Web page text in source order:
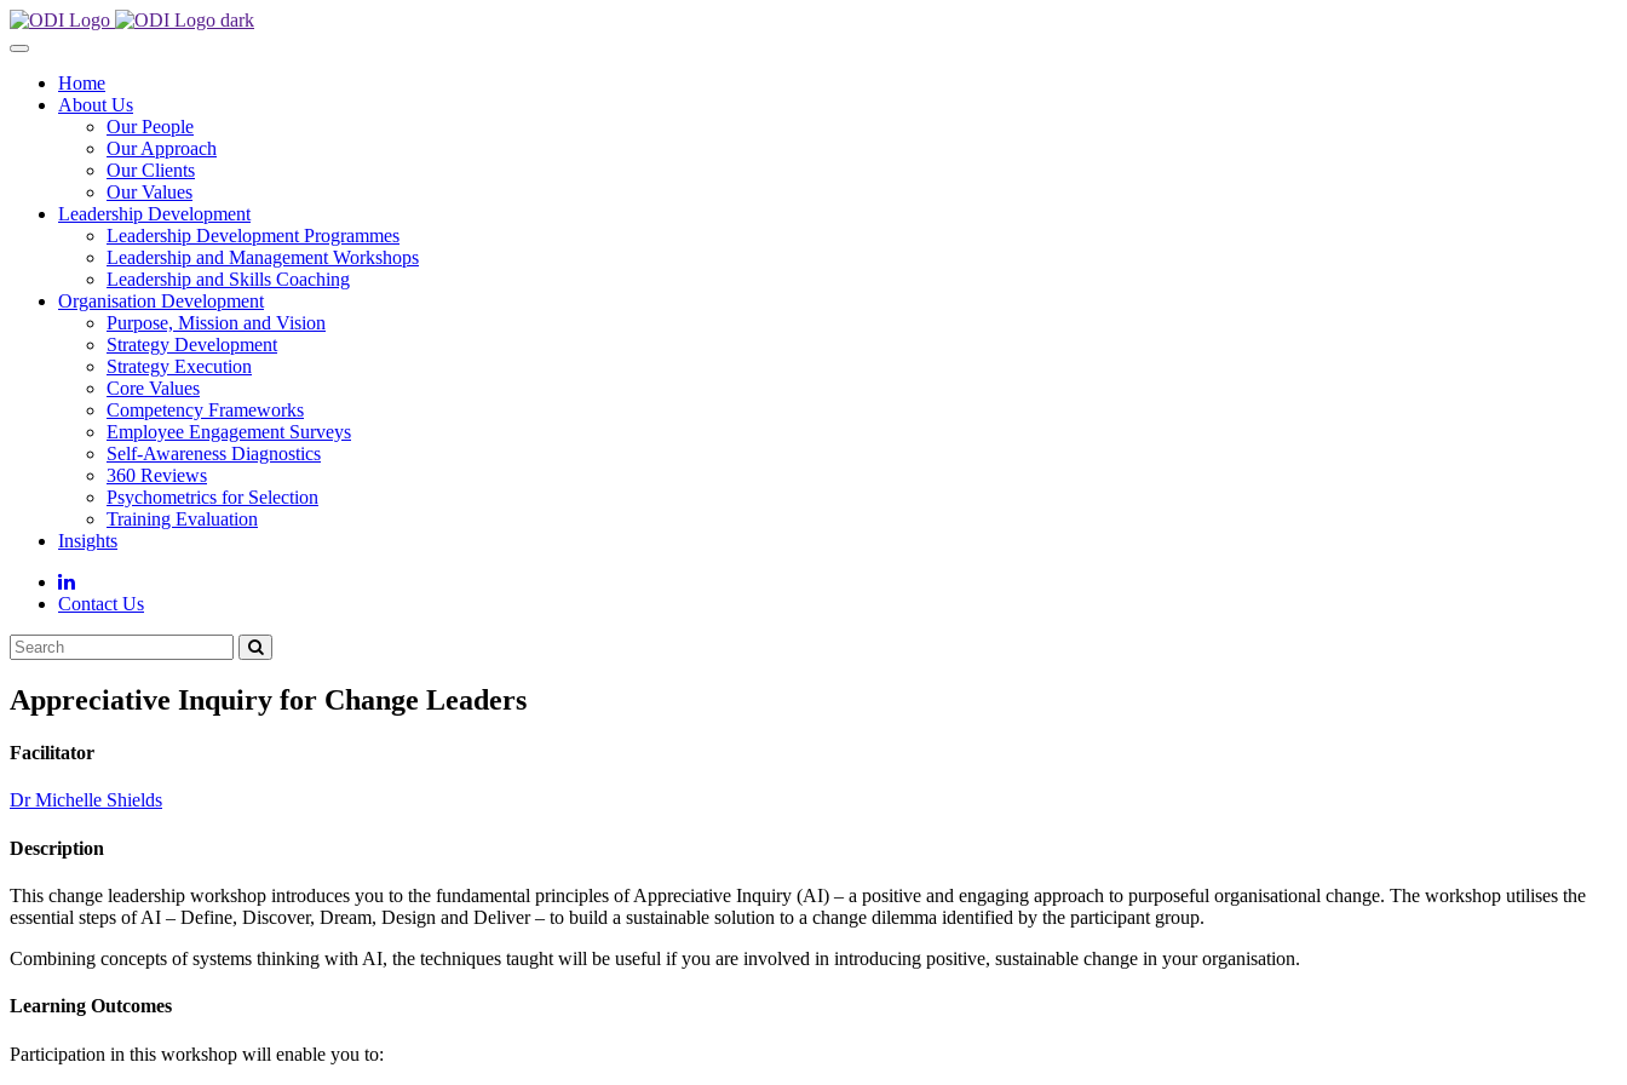
Home
About Us
Our People
Our Approach
Our Clients
Our Values
Leadership Development
Leadership Development Programmes
Leadership and Management Workshops
Leadership and Skills Coaching
Organisation Development
Purpose, Mission and Vision
Strategy Development
Strategy Execution
Core Values
Competency Frameworks
Employee Engagement Surveys
Self-Awareness Diagnostics
360 Reviews
Psychometrics for Selection
Training Evaluation
Insights
Contact Us
Appreciative Inquiry for Change Leaders
Facilitator
Dr Michelle Shields
Description
This change leadership workshop introduces you to the fundamental principles of Appreciative Inquiry (AI) – a positive and engaging approach to purposeful organisational change. The workshop utilises the
essential steps of AI – Define, Discover, Dream, Design and Deliver – to build a sustainable solution to a change dilemma identified by the participant group.
Combining concepts of systems thinking with AI, the techniques taught will be useful if you are involved in introducing positive, sustainable change in your organisation.
Learning Outcomes
Participation in this workshop will enable you to: